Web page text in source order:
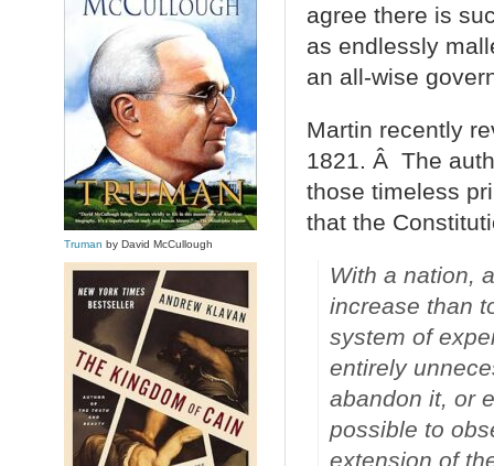
agree there is
as endlessly
an all-wise
Martin recently
1821. Â The
those timeless
that the
With a nation,
increase than
system of
entirely
abandon it, or
possible to
extension of
Truman by David McCullough